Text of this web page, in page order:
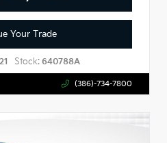
Your Trade
Stock: 640788A
(386)-734-7800